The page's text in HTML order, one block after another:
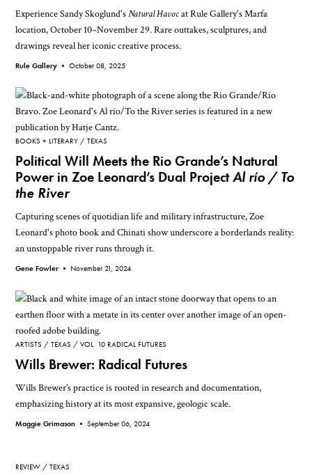
Experience Sandy Skoglund'sNatural Havocat Rule Gallery's Marfa
location, October 10–November 29. Rare outtakes, sculptures, and
drawings reveal her iconic creative process.
Rule Gallery •October 08, 2025
BOOKS + LITERARY TEXAS
Political Will Meets the Rio Grande’s Natural
Power in Zoe Leonard’s Dual ProjectAl río / To
the River
Capturing scenes of quotidian life and military infrastructure, Zoe
Leonard's photo book and Chinati show underscore a borderlands reality:
an unstoppable river runs through it.
Gene Fowler • November 21, 2024
ARTISTS TEXAS VOL. 10 RADICAL FUTURES
Wills Brewer: Radical Futures
Wills Brewer’s practice is rooted in research and documentation,
emphasizing history at its most expansive, geologic scale.
Maggie Grimason •September 06, 2024
REVIEW TEXAS